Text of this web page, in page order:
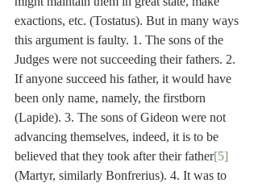
exactions, etc. (Tostatus). But in many ways
this argument is faulty. 1. The sons of the
Judges were not succeeding their fathers. 2.
If anyone succeed his father, it would have
been only name, namely, the firstborn
(Lapide). 3. The sons of Gideon were not
advancing themselves, indeed, it is to be
believed that they took after their father[5]
(Martyr, similarly Bonfrerius). 4. It was to